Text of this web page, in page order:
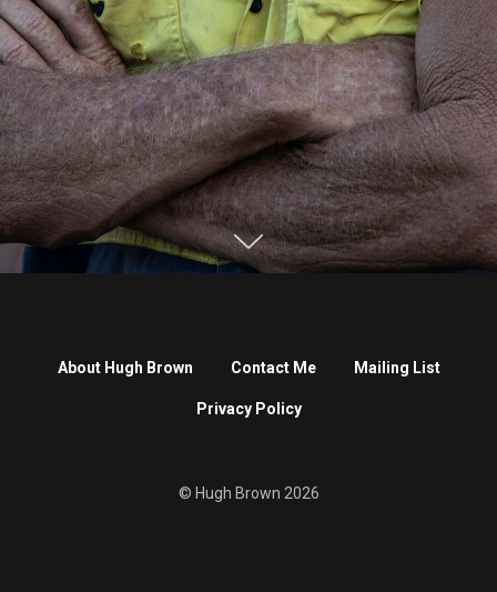
About Hugh Brown Contact Me Mailing List
Privacy Policy
© Hugh Brown 2026